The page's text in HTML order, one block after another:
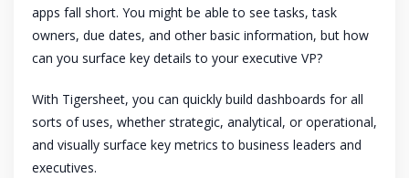
apps fall short. You might be able to see tasks, task
owners, due dates, and other basic information, but how
can you surface key details to your executive VP?
With Tigersheet, you can quickly build dashboards for all
sorts of uses, whether strategic, analytical, or operational,
and visually surface key metrics to business leaders and
executives.